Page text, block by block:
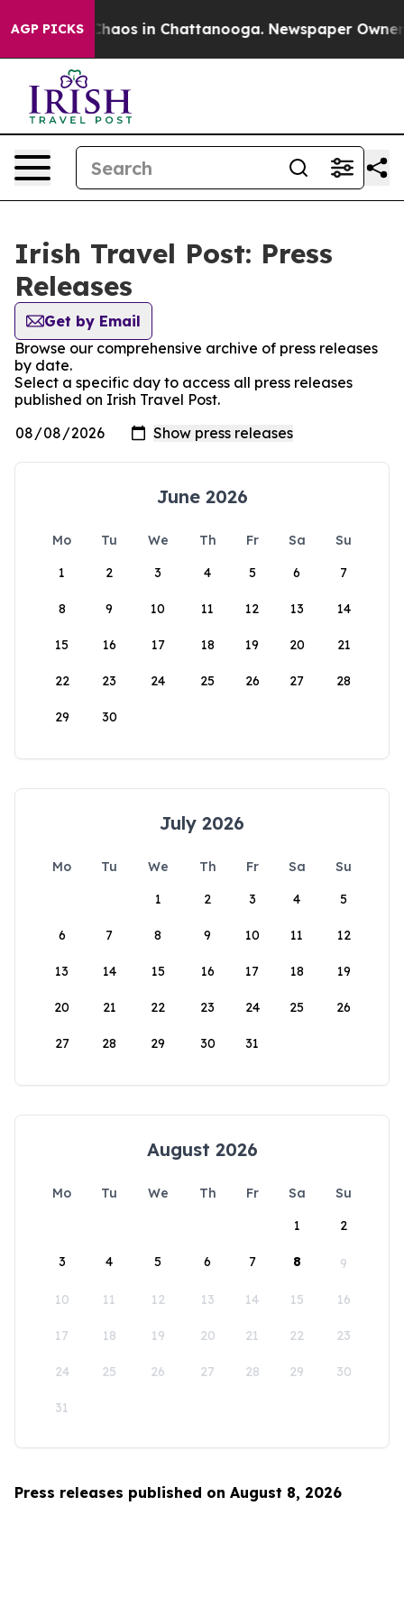
AGP PICKS
Collapse Chaos in Chattanooga. Newspaper Owner
Irish Travel Post: Press
Releases
Get by Email
Browse our comprehensive archive of press releases
by date.
Select a specific day to access all press releases
published on Irish Travel Post.
June 2026
Mo Tu We Th Fr Sa
Su
1
2 3 4 5 6 7
8 9 10 11 12 13 14
15 16 17 18 19 20 21
22 23 24 25 26 27 28
29 30
July 2026
Mo Tu We Th Fr Sa
Su
1
2 3 4 5
6 7 8 9 10 11 12
13 14 15 16 17 18 19
20 21 22 23 24 25 26
27 28 29 30 31
August 2026
Mo Tu We Th Fr Sa
Su
1
2
3 4 5 6 7 8 9
10 11 12 13 14 15 16
17 18 19 20 21 22 23
24 25 26 27 28 29 30
31
Press releases published on August 8, 2026